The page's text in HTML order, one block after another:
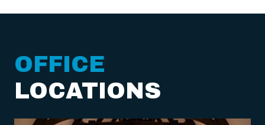
OFFICE
LOCATIONS